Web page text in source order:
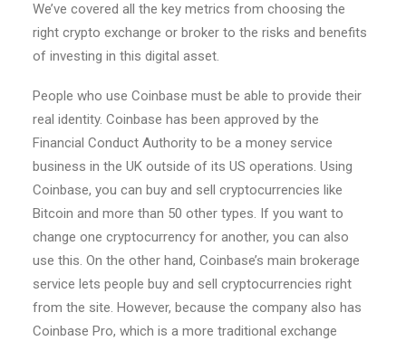
We’ve covered all the key metrics from choosing the
right crypto exchange or broker to the risks and benefits
of investing in this digital asset.
People who use Coinbase must be able to provide their
real identity. Coinbase has been approved by the
Financial Conduct Authority to be a money service
business in the UK outside of its US operations. Using
Coinbase, you can buy and sell cryptocurrencies like
Bitcoin and more than 50 other types. If you want to
change one cryptocurrency for another, you can also
use this. On the other hand, Coinbase’s main brokerage
service lets people buy and sell cryptocurrencies right
from the site. However, because the company also has
Coinbase Pro, which is a more traditional exchange